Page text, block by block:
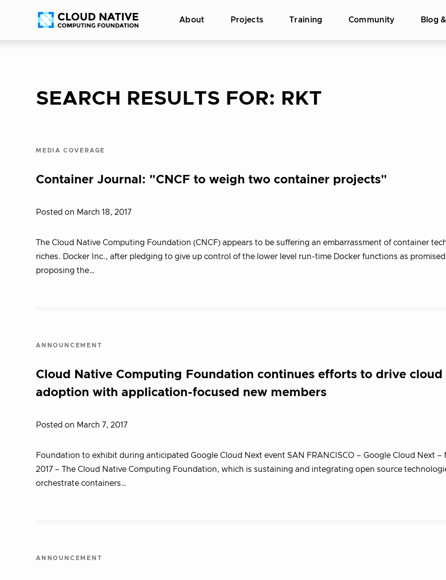
Accessibility
About Projects Training Community Blog
SEARCH RESULTS FOR: RKT
MEDIA COVERAGE
Container Journal: "CNCF to weigh two container projects"
Posted on March 18, 2017
The Cloud Native Computing Foundation (CNCF) appears to be suffering an embarrassment of container
riches. Docker Inc., after pledging to give up control of the lower level run-time Docker functions as
proposing the…
ANNOUNCEMENT
Cloud Native Computing Foundation continues efforts to drive cloud
adoption with application-focused new members
Posted on March 7, 2017
Foundation to exhibit during anticipated Google Cloud Next event SAN FRANCISCO – Google Cloud Next –
2017 – T​he Cloud Native Computing Foundation, which is sustaining and integrating open source
orchestrate containers…
ANNOUNCEMENT